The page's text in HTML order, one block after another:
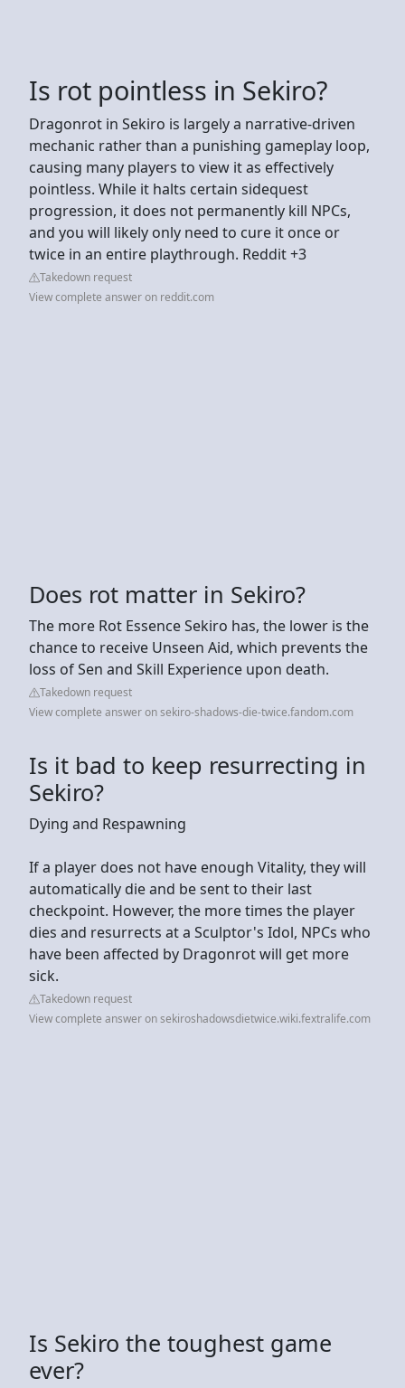
Is rot pointless in Sekiro?
Dragonrot in Sekiro is largely a narrative-driven
mechanic rather than a punishing gameplay loop,
causing many players to view it as effectively
pointless. While it halts certain sidequest
progression, it does not permanently kill NPCs,
and you will likely only need to cure it once or
twice in an entire playthrough. Reddit +3
Takedown request
View complete answer on reddit.com
Does rot matter in Sekiro?
The more Rot Essence Sekiro has, the lower is the
chance to receive Unseen Aid, which prevents the
loss of Sen and Skill Experience upon death.
Takedown request
View complete answer on sekiro-shadows-die-twice.fandom.com
Is it bad to keep resurrecting in
Sekiro?
Dying and Respawning
If a player does not have enough Vitality, they will
automatically die and be sent to their last
checkpoint. However, the more times the player
dies and resurrects at a Sculptor's Idol, NPCs who
have been affected by Dragonrot will get more
sick.
Takedown request
View complete answer on sekiroshadowsdietwice.wiki.fextralife.com
Is Sekiro the toughest game
ever?